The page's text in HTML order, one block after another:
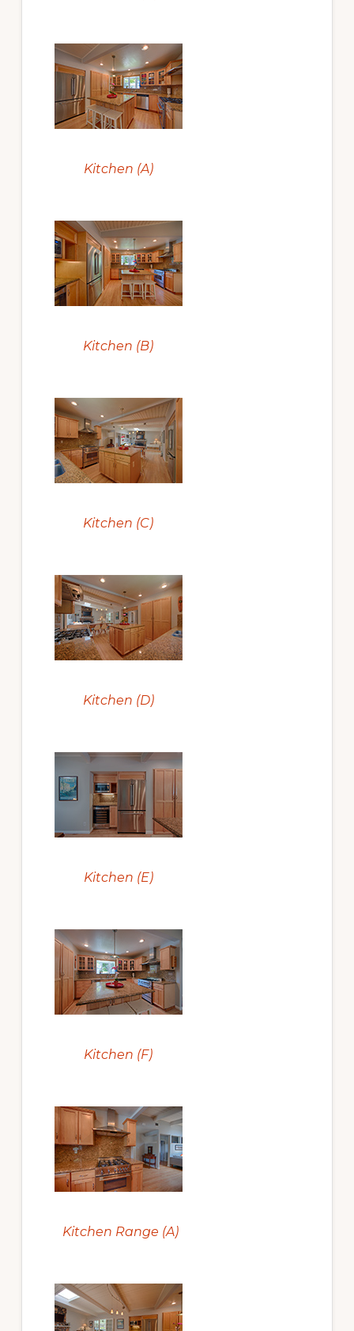
Kitchen (A)
Kitchen (B)
Kitchen (C)
Kitchen (D)
Kitchen (E)
Kitchen (F)
Kitchen Range (A)